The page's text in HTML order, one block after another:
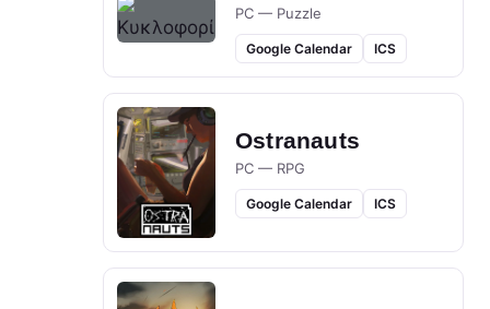
PC — Puzzle
Google Calendar ICS
Ostranauts
PC — RPG
Google Calendar ICS